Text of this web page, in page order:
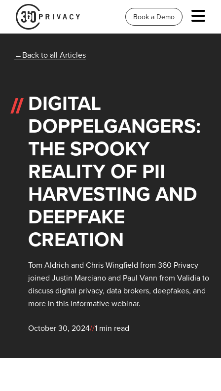
Book a Demo
Back to all Articles
DIGITAL
DOPPELGANGERS:
THE SPOOKY
REALITY OF PII
HARVESTING AND
DEEPFAKE
CREATION
Tom Aldrich and Chris Wingfield from 360 Privacy
joined Justin Marciano and Paul Vann from Validia to
discuss digital privacy, data brokers, deepfakes, and
more in this informative webinar.
October 30, 2024//1 min read